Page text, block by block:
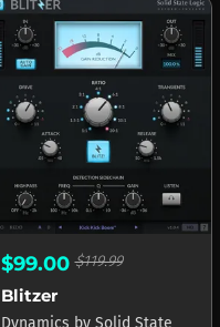
$99.00$119.99
Blitzer
Dynamics by Solid State